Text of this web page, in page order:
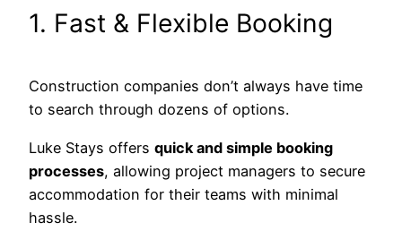
1. Fast & Flexible Booking
Construction companies don’t always have time
to search through dozens of options.
Luke Stays offers quick and simple booking
processes, allowing project managers to secure
accommodation for their teams with minimal
hassle.